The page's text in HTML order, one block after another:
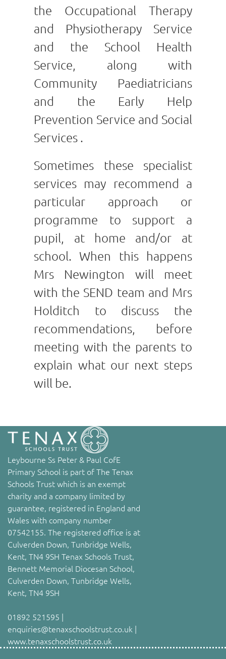
the Occupational Therapy
and Physiotherapy Service
and the School Health
Service, along with
Community Paediatricians
and the Early Help
Prevention Service and Social
Services .
Sometimes these specialist
services may recommend a
particular approach or
programme to support a
pupil, at home and/or at
school. When this happens
Mrs Newington will meet
with the SEND team and Mrs
Holditch to discuss the
recommendations, before
meeting with the parents to
explain what our next steps
will be.
Leybourne Ss Peter & Paul CofE
Primary School is part of The Tenax
Schools Trust which is an exempt
charity and a company limited by
guarantee, registered in England and
Wales with company number
07542155. The registered office is at
Culverden Down, Tunbridge Wells,
Kent, TN4 9SH Tenax Schools Trust,
Bennett Memorial Diocesan School,
Culverden Down, Tunbridge Wells,
Kent, TN4 9SH
01892 521595 |
enquiries@tenaxschoolstrust.co.uk |
www.tenaxschoolstrust.co.uk